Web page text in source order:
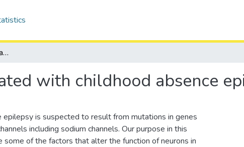
Model for a cortical circuit associated with childhood absence epilepsy
with childhood absence
epilepsy is suspected to result from mutations in genes
including sodium channels. Our purpose in this
some of the factors that alter the function of neurons in